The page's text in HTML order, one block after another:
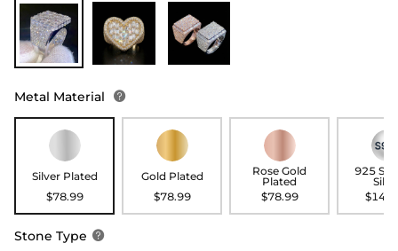
Metal Material 
Silver Plated
$78.99
Gold Plated
$78.99
Rose Gold
Plated
$78.99
925
Stone Type 